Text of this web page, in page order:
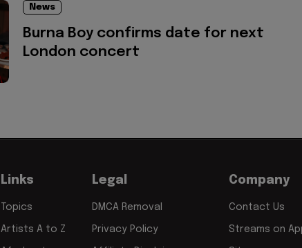
News
Burna Boy confirms date for next
London concert
Links
Topics
Artists A to Z
Legal
DMCA Removal
Privacy Policy
Company
Contact Us
Streams on